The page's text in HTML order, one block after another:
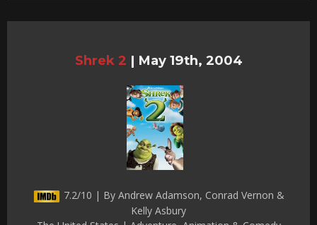
Shrek 2 | May 19th, 2004
7.2/10 | By Andrew Adamson, Conrad Vernon &
Kelly Asbury